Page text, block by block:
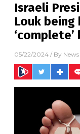
Israeli
Louk being
05/22/2024 / By